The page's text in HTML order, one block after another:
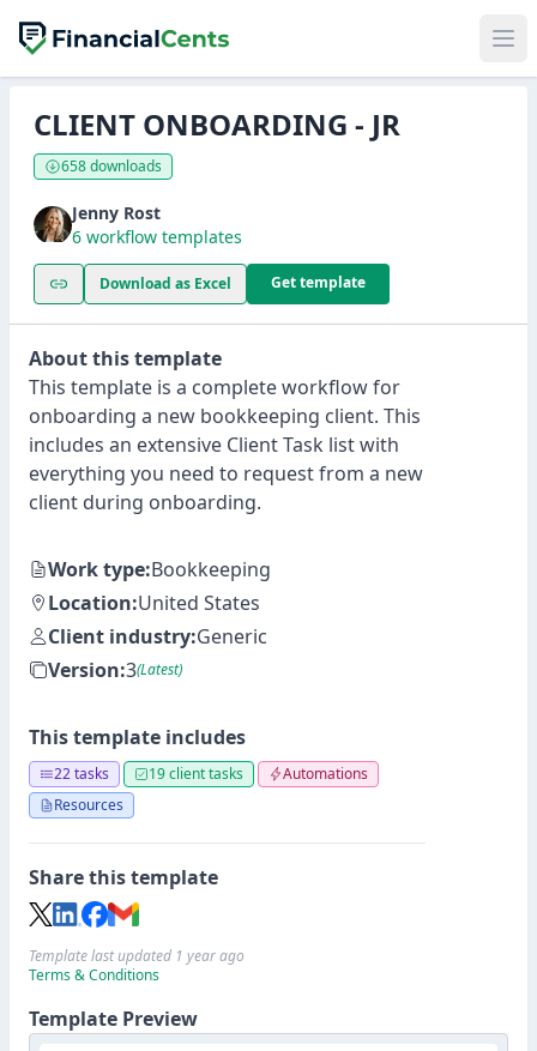
CLIENT ONBOARDING - JR
658 downloads
Jenny Rost
6 workflow templates
Download as Excel Get template
About this template
This template is a complete workflow for
onboarding a new bookkeeping client. This
includes an extensive Client Task list with
everything you need to request from a new
client during onboarding.
Work type:Bookkeeping
Location:United States
Client industry:Generic
Version:3(Latest)
This template includes
22 tasks 19 client tasks
Automations
Resources
Share this template
Template last updated 1 year ago
Terms & Conditions
Template Preview